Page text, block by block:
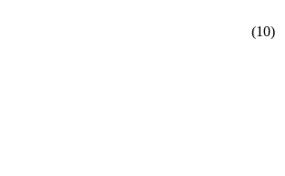
(10)